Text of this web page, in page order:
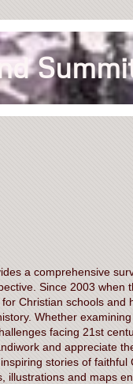
a comprehensive
Since 2003 when
Christian schools and
Whether
facing 21st
and appreciate
stories of faithful
illustrations and maps